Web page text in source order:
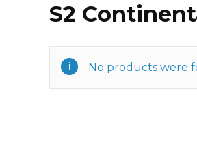
S2
No products were